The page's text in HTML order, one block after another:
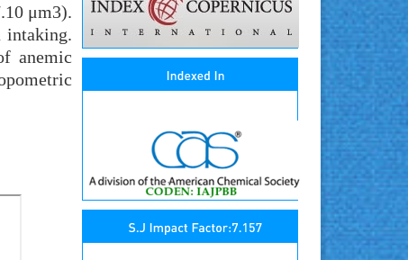
μm3).
intaking.
anemic